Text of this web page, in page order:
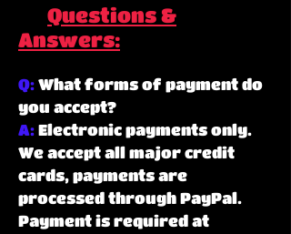
Questions &
Answers:
Q: What forms of payment do
you accept?
A: Electronic payments only.
We accept all major credit
cards, payments are
processed through PayPal.
Payment is required at